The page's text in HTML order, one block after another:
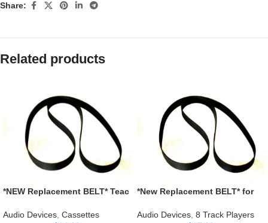
Share:
Related products
*NEW Replacement BELT* Teac
Audio Devices, Cassettes
*New Replacement BELT* for
RM4700 8 Track Player
Audio Devices, 8 Track Players